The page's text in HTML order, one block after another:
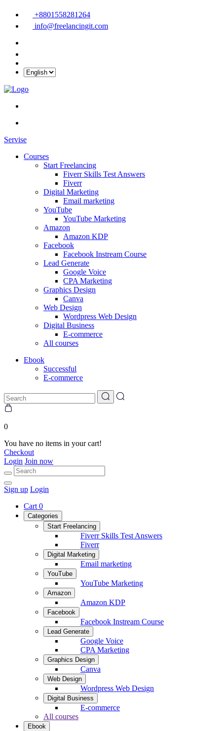
+8801558281264
info@freelancingit.com
Servise
Courses
Start Freelancing
Fiverr Skills Test Answers
Fiverr
Digital Marketing
Email marketing
YouTube
YouTube Marketing
Amazon
Amazon KDP
Facebook
Facebook Instream Course
Lead Generate
Google Voice
CPA Marketing
Graphics Design
Canva
Web Design
Wordpress Web Design
Digital Business
E-commerce
All courses
Ebook
Successful
E-commerce
0
You have no items in your cart!
Checkout
Login Join now
Sign up Login
Cart 0
Categories
Start Freelancing
Fiverr Skills Test Answers
Fiverr
Digital Marketing
Email marketing
YouTube
YouTube Marketing
Amazon
Amazon KDP
Facebook
Facebook Instream Course
Lead Generate
Google Voice
CPA Marketing
Graphics Design
Canva
Web Design
Wordpress Web Design
Digital Business
E-commerce
All courses
Ebook